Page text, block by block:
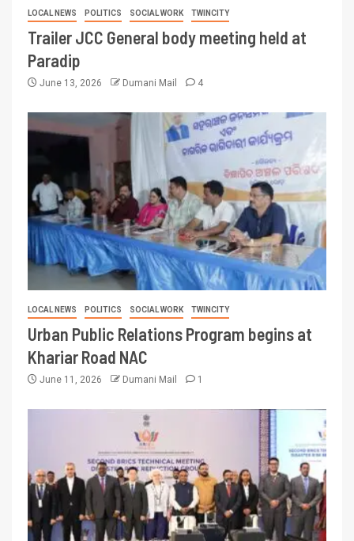
LOCAL NEWS POLITICS SOCIAL WORK TWINCITY
Trailer JCC General body meeting held at
Paradip
June 13, 2026 Dumani Mail 4
LOCAL NEWS POLITICS SOCIAL WORK TWINCITY
Urban Public Relations Program begins at
Khariar Road NAC
June 11, 2026 Dumani Mail 1